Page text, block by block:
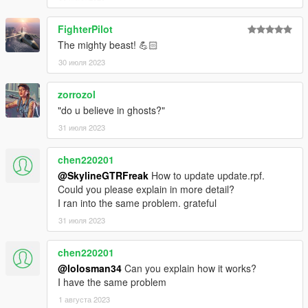
FighterPilot
The mighty beast! 💪🏻
30 июля 2023
zorrozol
"do u believe in ghosts?"
31 июля 2023
chen220201
@SkylineGTRFreak How to update update.rpf.
Could you please explain in more detail?
I ran into the same problem. grateful
31 июля 2023
chen220201
@lolosman34 Can you explain how it works?
I have the same problem
1 августа 2023